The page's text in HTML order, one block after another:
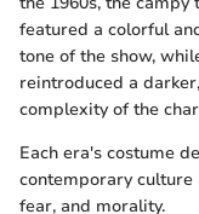
featured a colorful
tone of the show,
reintroduced a
complexity of the
Each era's costume
contemporary
fear, and morality.